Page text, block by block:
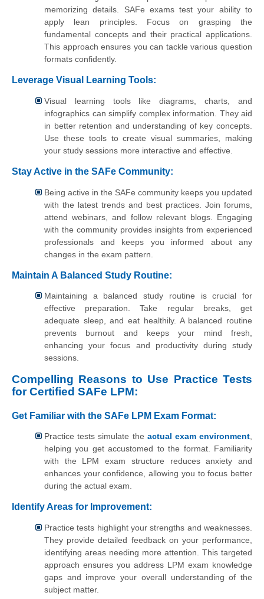
memorizing details. SAFe exams test your ability to
apply lean principles. Focus on grasping the
fundamental concepts and their practical applications.
This approach ensures you can tackle various question
formats confidently.
Leverage Visual Learning Tools:
Visual learning tools like diagrams, charts, and
infographics can simplify complex information. They aid
in better retention and understanding of key concepts.
Use these tools to create visual summaries, making
your study sessions more interactive and effective.
Stay Active in the SAFe Community:
Being active in the SAFe community keeps you updated
with the latest trends and best practices. Join forums,
attend webinars, and follow relevant blogs. Engaging
with the community provides insights from experienced
professionals and keeps you informed about any
changes in the exam pattern.
Maintain A Balanced Study Routine:
Maintaining a balanced study routine is crucial for
effective preparation. Take regular breaks, get
adequate sleep, and eat healthily. A balanced routine
prevents burnout and keeps your mind fresh,
enhancing your focus and productivity during study
sessions.
Compelling Reasons to Use Practice Tests
for Certified SAFe LPM:
Get Familiar with the SAFe LPM Exam Format:
Practice tests simulate the actual exam environment
helping you get accustomed to the format. Familiarity
with the LPM exam structure reduces anxiety and
enhances your confidence, allowing you to focus better
during the actual exam.
Identify Areas for Improvement:
Practice tests highlight your strengths and weaknesses.
They provide detailed feedback on your performance,
identifying areas needing more attention. This targeted
approach ensures you address LPM exam knowledge
gaps and improve your overall understanding of the
subject matter.